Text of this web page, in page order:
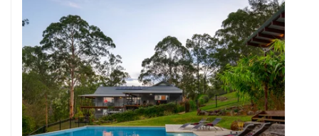
If you own or represent a tanning salon that fits this profile,
we welcome your confidential enquiry.
Our client is actively reviewing beauty and tanning business
opportunities across Australia and ready to proceed.
Please provide a summary of your services, location,